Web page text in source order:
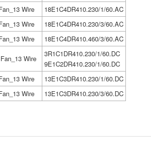
Wire
18E1C4DR410.230/1/60.AC
Wire
18E1C4DR410.230/3/60.AC
Wire
18E1C4DR410.460/3/60.AC
Wire
3R1C1DR410.230/1/60.DC
9E1C2DR410.230/1/60.DC
Wire
13E1C3DR410.230/1/60.DC
Wire
13E1C3DR410.230/3/60.DC